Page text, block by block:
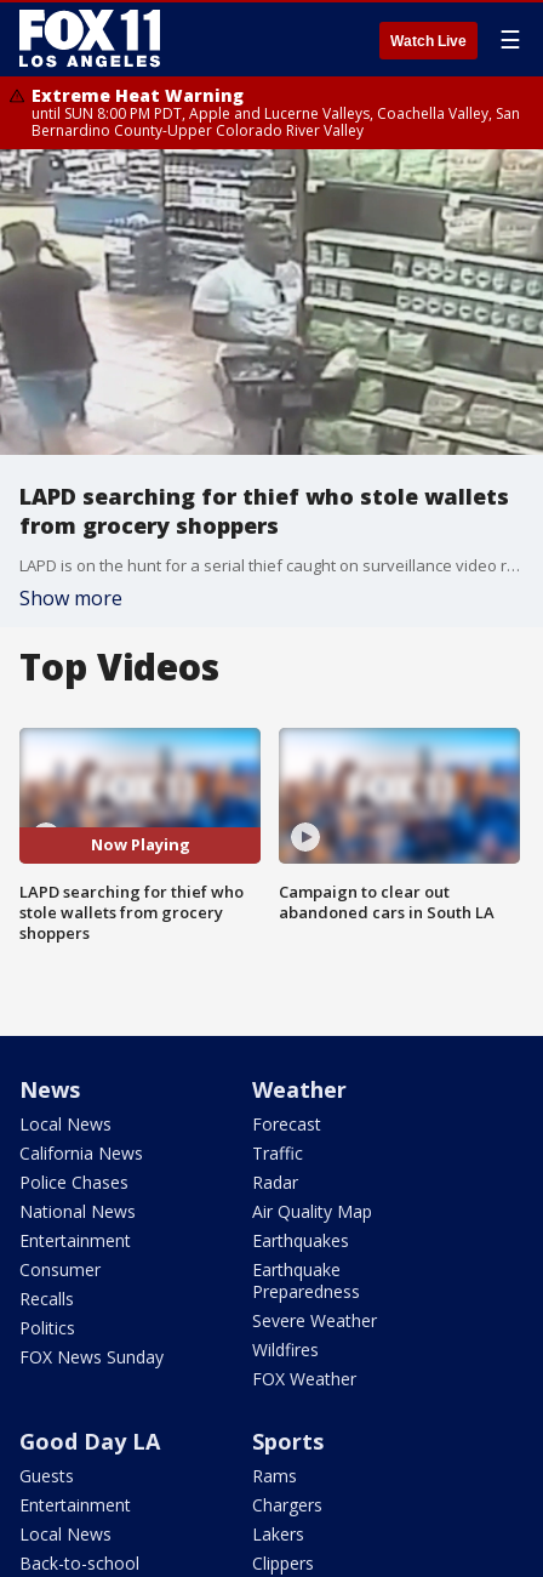
Watch Live ☰
Extreme Heat Warning
until SUN 8:00 PM PDT, Apple and Lucerne Valleys, Coachella Valley, San
Bernardino County-Upper Colorado River Valley
LAPD searching for thief who stole wallets
from grocery shoppers
LAPD is on the hunt for a serial thief caught on surveillance video robbing women of their wallets right under their nose while grocery shopping!
Show more
Top Videos
Now Playing
LAPD searching for thief who
stole wallets from grocery
shoppers
Campaign to clear out
abandoned cars in South LA
News
Local News
California News
Police Chases
National News
Entertainment
Consumer
Recalls
Politics
FOX News Sunday
Weather
Forecast
Traffic
Radar
Air Quality Map
Earthquakes
Earthquake
Preparedness
Severe Weather
Wildfires
FOX Weather
Good Day LA
Guests
Entertainment
Local News
Back-to-school
Sports
Rams
Chargers
Lakers
Clippers